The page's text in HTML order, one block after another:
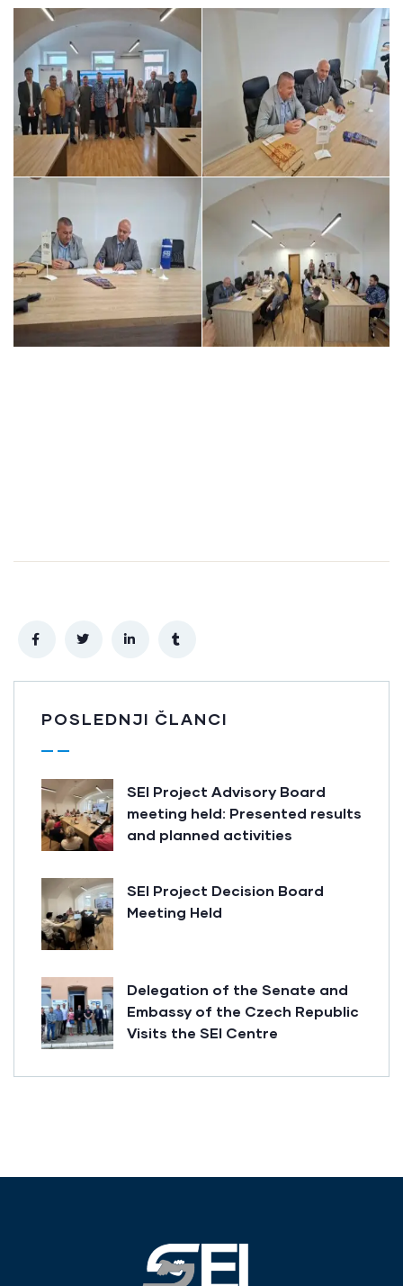
POSLEDNJI ČLANCI
SEI Project Advisory Board
meeting held: Presented results
and planned activities
SEI Project Decision Board
Meeting Held
Delegation of the Senate and
Embassy of the Czech Republic
Visits the SEI Centre